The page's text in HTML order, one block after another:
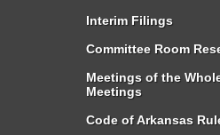
Interim Filings
Committee Room
Meetings of the
Meetings
Code of Arkansas